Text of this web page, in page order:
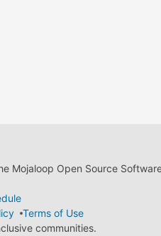
Mojaloop Open Source
Terms of Use
communities.